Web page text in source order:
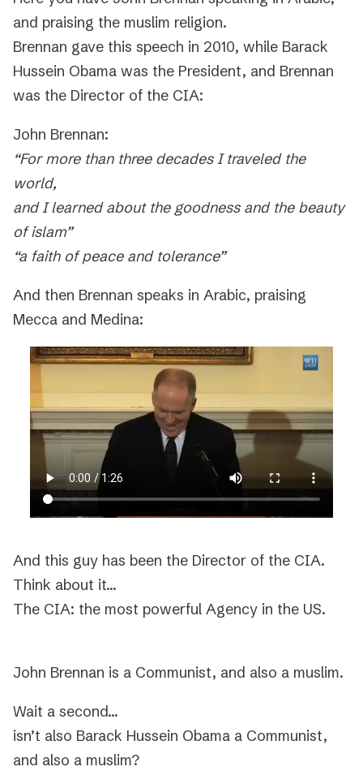
and praising the muslim religion.
Brennan gave this speech in 2010, while Barack
Hussein Obama was the President, and Brennan
was the Director of the CIA:
John Brennan:
“For more than three decades I traveled the
world,
and I learned about the goodness and the beauty
of islam”
“a faith of peace and tolerance”
And then Brennan speaks in Arabic, praising
Mecca and Medina:
And this guy has been the Director of the CIA.
Think about it…
The CIA: the most powerful Agency in the US.
John Brennan is a Communist, and also a muslim.
Wait a second…
isn’t also Barack Hussein Obama a Communist,
and also a muslim?